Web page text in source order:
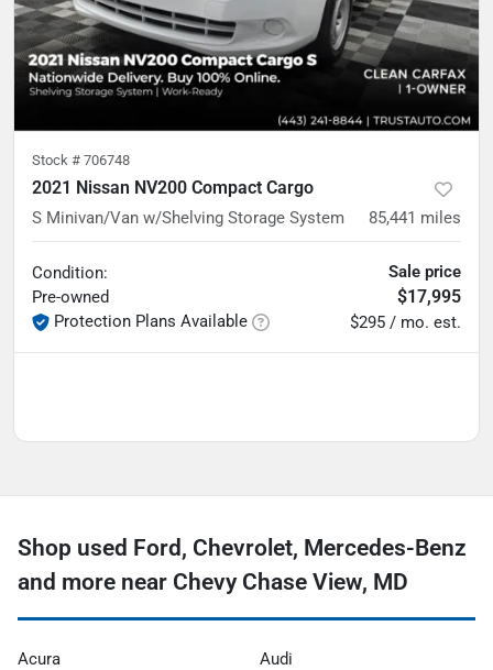
Stock # 706748
2021 Nissan NV200 Compact Cargo
S Minivan/Van w/Shelving Storage System 85,441 miles
Condition:
Pre-owned
Protection Plans Available
Sale price
$17,995
$295 / mo. est.
Shop used Ford, Chevrolet, Mercedes-Benz
and more near Chevy Chase View, MD
Acura Audi